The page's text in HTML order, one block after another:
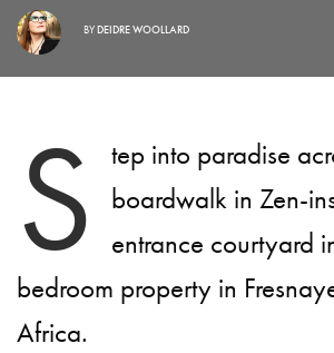
BYDEIDRE WOOLLARD
S
tep into paradise
boardwalk in Zen-
entrance courtyard
bedroom property in
Africa.